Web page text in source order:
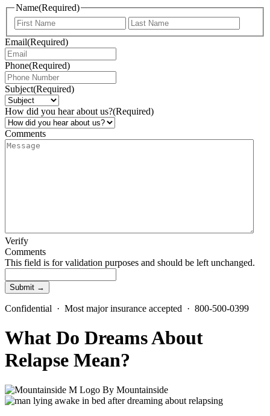
Name(Required)
Email(Required)
Phone(Required)
Subject(Required)
How did you hear about us?(Required)
Comments
Verify
Comments
This field is for validation purposes and should be left unchanged.
Confidential · Most major insurance accepted · 800-500-0399
What Do Dreams About
Relapse Mean?
By Mountainside